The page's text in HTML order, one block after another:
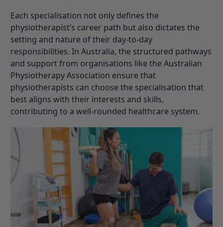
Each specialisation not only defines the
physiotherapist’s career path but also dictates the
setting and nature of their day-to-day
responsibilities. In Australia, the structured pathways
and support from organisations like theAustralian
Physiotherapy Association ensure that
physiotherapists can choose the specialisation that
best aligns with their interests and skills,
contributing to a well-rounded healthcare system.